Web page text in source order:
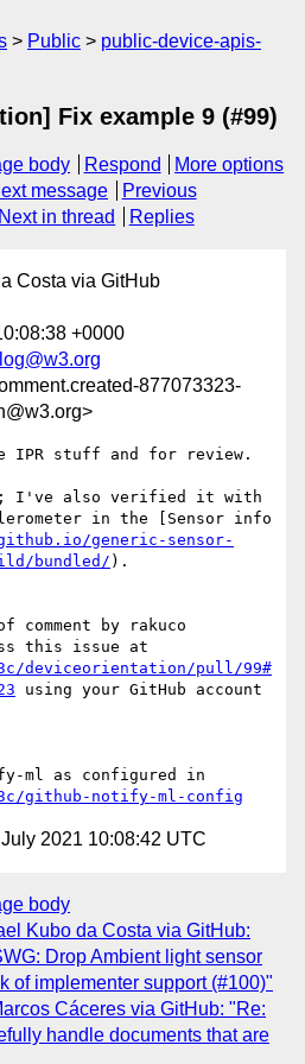
Public
public-device-apis-
Fix example 9 (#99)
body Respond
More options
message
Previous
Next in thread Replies
Costa via GitHub
+0000
877073323-
IPR stuff and for review.
I've also verified it with
in the [Sensor info
generic-sensor-
bundled/ ).
by rakuco
deviceorientation/pull/99#
using your GitHub account
github-notify-ml-config
2021 10:08:42 UTC
body
Kubo da Costa via GitHub:
Drop Ambient light sensor
of implementer support (#100)"
Cáceres via GitHub: "Re:
handle documents that are